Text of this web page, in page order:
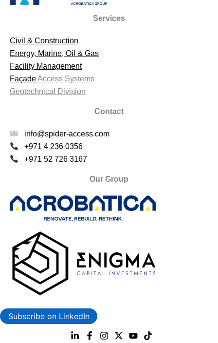
Services
Civil & Construction
Energy, Marine, Oil & Gas
Facility Management
FaçadeAccess Systems
Geotechnical Division
Contact
info@spider-access.com
+971 4 236 0356
+971 52 726 3167
Our Group
Subscribe on LinkedIn